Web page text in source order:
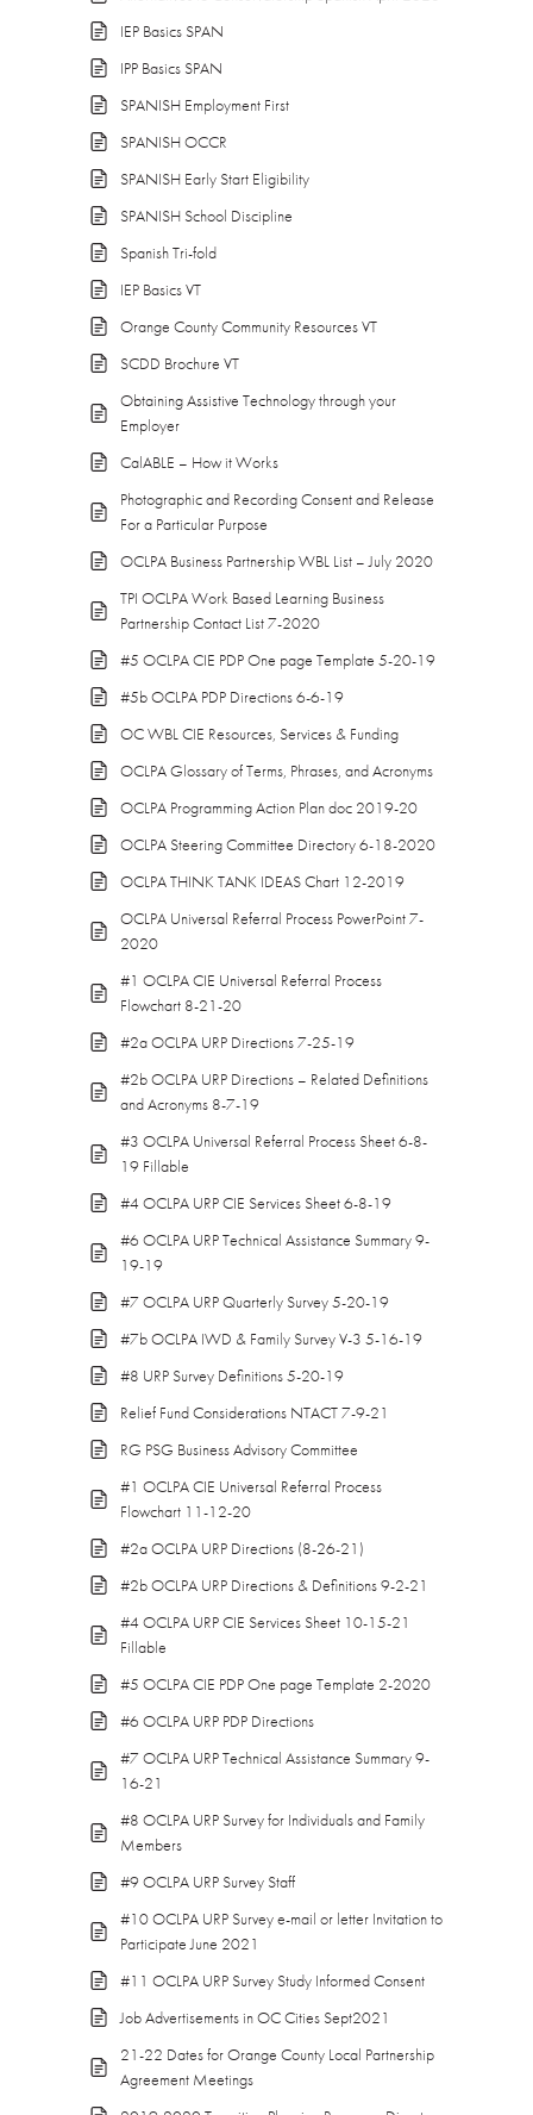
IEP Basics SPAN
IPP Basics SPAN
SPANISH Employment First
SPANISH OCCR
SPANISH Early Start Eligibility
SPANISH School Discipline
Spanish Tri-fold
IEP Basics VT
Orange County Community Resources VT
SCDD Brochure VT
Obtaining Assistive Technology through your
Employer
CalABLE – How it Works
Photographic and Recording Consent and Release
For a Particular Purpose
OCLPA Business Partnership WBL List – July 2020
TPI OCLPA Work Based Learning Business
Partnership Contact List 7-2020
#5 OCLPA CIE PDP One page Template 5-20-19
#5b OCLPA PDP Directions 6-6-19
OC WBL CIE Resources, Services & Funding
OCLPA Glossary of Terms, Phrases, and Acronyms
OCLPA Programming Action Plan doc 2019-20
OCLPA Steering Committee Directory 6-18-2020
OCLPA THINK TANK IDEAS Chart 12-2019
OCLPA Universal Referral Process PowerPoint 7-
2020
#1 OCLPA CIE Universal Referral Process
Flowchart 8-21-20
#2a OCLPA URP Directions 7-25-19
#2b OCLPA URP Directions – Related Definitions
and Acronyms 8-7-19
#3 OCLPA Universal Referral Process Sheet 6-8-
19 Fillable
#4 OCLPA URP CIE Services Sheet 6-8-19
#6 OCLPA URP Technical Assistance Summary 9-
19-19
#7 OCLPA URP Quarterly Survey 5-20-19
#7b OCLPA IWD & Family Survey V-3 5-16-19
#8 URP Survey Definitions 5-20-19
Relief Fund Considerations NTACT 7-9-21
RG PSG Business Advisory Committee
#1 OCLPA CIE Universal Referral Process
Flowchart 11-12-20
#2a OCLPA URP Directions (8-26-21)
#2b OCLPA URP Directions & Definitions 9-2-21
#4 OCLPA URP CIE Services Sheet 10-15-21
Fillable
#5 OCLPA CIE PDP One page Template 2-2020
#6 OCLPA URP PDP Directions
#7 OCLPA URP Technical Assistance Summary 9-
16-21
#8 OCLPA URP Survey for Individuals and Family
Members
#9 OCLPA URP Survey Staff
#10 OCLPA URP Survey e-mail or letter Invitation to
Participate June 2021
#11 OCLPA URP Survey Study Informed Consent
Job Advertisements in OC Cities Sept2021
21-22 Dates for Orange County Local Partnership
Agreement Meetings